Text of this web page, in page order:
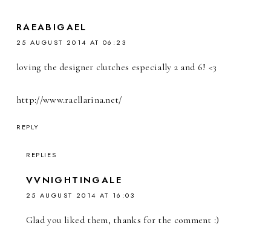
RAEABIGAEL
25 AUGUST 2014 AT 06:23
loving the designer clutches especially 2 and 6! <3
http://www.raellarina.net/
REPLY
REPLIES
VVNIGHTINGALE
25 AUGUST 2014 AT 16:03
Glad you liked them, thanks for the comment :)